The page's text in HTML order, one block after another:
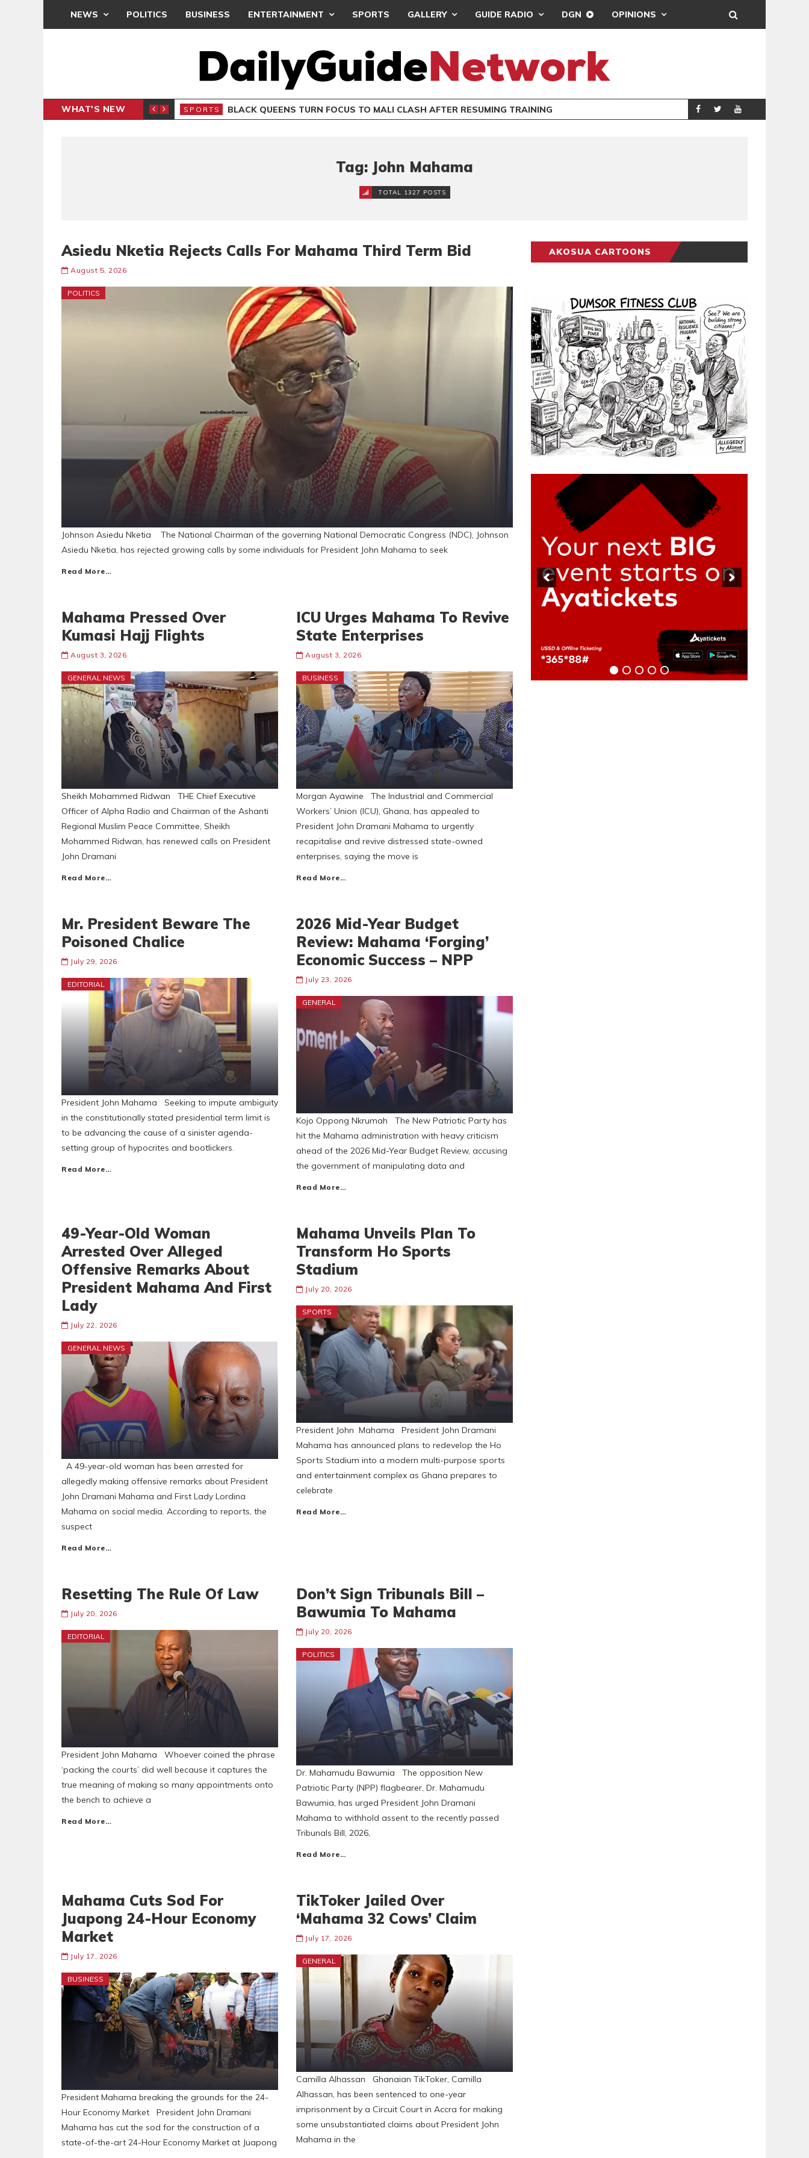
NEWS POLITICS BUSINESS ENTERTAINMENT SPORTS GALLERY GUIDE RADIO DGN OPINIONS
WHAT'S NEW SPORTS BLACK QUEENS TURN FOCUS TO MALI CLASH AFTER RESUMING TRAINING SPORTS BRONG AHAFO
Tag: John Mahama
TOTAL 1327 POSTS
Asiedu Nketia Rejects Calls For Mahama Third Term Bid
August 5, 2026
POLITICS
Johnson Asiedu Nketia The National Chairman of the governing National Democratic Congress (NDC), Johnson
Asiedu Nketia, has rejected growing calls by some individuals for President John Mahama to seek
Read More…
Mahama Pressed Over
Kumasi Hajj Flights
August 3, 2026
GENERAL NEWS
Sheikh Mohammed Ridwan THE Chief Executive
Officer of Alpha Radio and Chairman of the Ashanti
Regional Muslim Peace Committee, Sheikh
Mohammed Ridwan, has renewed calls on President
John Dramani
Read More…
ICU Urges Mahama To Revive
State Enterprises
August 3, 2026
BUSINESS
Morgan Ayawine The Industrial and Commercial
Workers’ Union (ICU), Ghana, has appealed to
President John Dramani Mahama to urgently
recapitalise and revive distressed state-owned
enterprises, saying the move is
Read More…
Mr. President Beware The
Poisoned Chalice
July 29, 2026
EDITORIAL
President John Mahama Seeking to impute ambiguity
in the constitutionally stated presidential term limit is
to be advancing the cause of a sinister agenda-
setting group of hypocrites and bootlickers.
Read More…
2026 Mid-Year Budget
Review: Mahama ‘Forging’
Economic Success – NPP
July 23, 2026
GENERAL
Kojo Oppong Nkrumah The New Patriotic Party has
hit the Mahama administration with heavy criticism
ahead of the 2026 Mid-Year Budget Review, accusing
the government of manipulating data and
Read More…
49-Year-Old Woman
Arrested Over Alleged
Offensive Remarks About
President Mahama And First
Lady
July 22, 2026
GENERAL NEWS
A 49-year-old woman has been arrested for
allegedly making offensive remarks about President
John Dramani Mahama and First Lady Lordina
Mahama on social media. According to reports, the
suspect
Read More…
Mahama Unveils Plan To
Transform Ho Sports
Stadium
July 20, 2026
SPORTS
President John Mahama President John Dramani
Mahama has announced plans to redevelop the Ho
Sports Stadium into a modern multi-purpose sports
and entertainment complex as Ghana prepares to
celebrate
Read More…
Resetting The Rule Of Law
July 20, 2026
EDITORIAL
President John Mahama Whoever coined the phrase
‘packing the courts’ did well because it captures the
true meaning of making so many appointments onto
the bench to achieve a
Read More…
Don’t Sign Tribunals Bill –
Bawumia To Mahama
July 20, 2026
POLITICS
Dr. Mahamudu Bawumia The opposition New
Patriotic Party (NPP) flagbearer, Dr. Mahamudu
Bawumia, has urged President John Dramani
Mahama to withhold assent to the recently passed
Tribunals Bill, 2026,
Read More…
Mahama Cuts Sod For
Juapong 24-Hour Economy
Market
July 17, 2026
BUSINESS
President Mahama breaking the grounds for the 24-
Hour Economy Market President John Dramani
Mahama has cut the sod for the construction of a
state-of-the-art 24-Hour Economy Market at Juapong
TikToker Jailed Over
‘Mahama 32 Cows’ Claim
July 17, 2026
GENERAL
Camilla Alhassan Ghanaian TikToker, Camilla
Alhassan, has been sentenced to one-year
imprisonment by a Circuit Court in Accra for making
some unsubstantiated claims about President John
Mahama in the
AKOSUA CARTOONS